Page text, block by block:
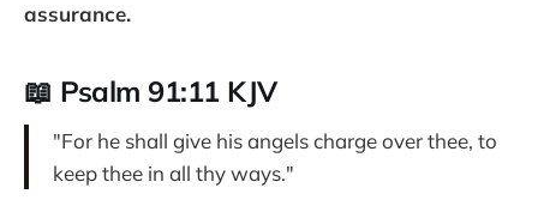
assurance.
📖 Psalm 91:11 KJV
"For he shall give his angels charge over thee, to
keep thee in all thy ways."